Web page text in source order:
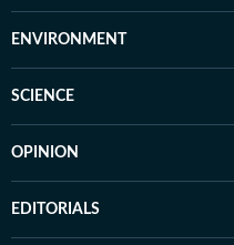
ENVIRONMENT
SCIENCE
OPINION
EDITORIALS